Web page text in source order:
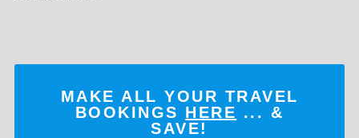
MAKE ALL YOUR TRAVEL
BOOKINGS HERE ... &
SAVE!